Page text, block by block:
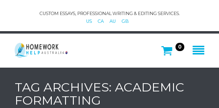
CUSTOM ESSAYS, PROFESSIONAL WRITING & EDITING SERVICES.
US
CA AU GB
0
TAG ARCHIVES: ACADEMIC
FORMATTING